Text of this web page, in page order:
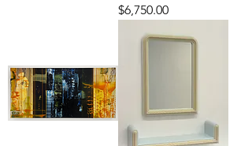
Price
$6,750.00